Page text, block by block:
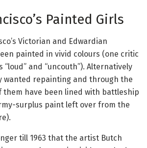
Painted Girls
Victorian and Edwardian
painted in vivid colours (one critic
and “uncouth”). Alternatively
wanted repainting and through the
them have been lined with battleship
surplus paint left over from the
till 1963 that the artist Butch